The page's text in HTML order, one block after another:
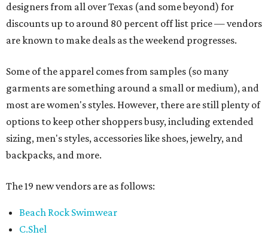
designers from all over Texas (and some beyond) for
discounts up to around 80 percent off list price — vendors
are known to make deals as the weekend progresses.
Some of the apparel comes from samples (so many
garments are something around a small or medium), and
most are women's styles. However, there are still plenty of
options to keep other shoppers busy, including extended
sizing, men's styles, accessories like shoes, jewelry, and
backpacks, and more.
The 19 new vendors are as follows:
Beach Rock Swimwear
C.Shel